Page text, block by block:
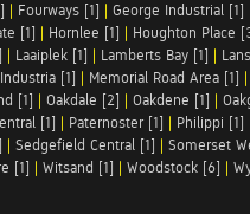
| Fourways [1] | George Industrial [1]
[1] | Hornlee [1] | Houghton Place
| Laaiplek [1] | Lamberts Bay [1] |
[1] | Memorial Road Area [1] |
[1] | Oakdale [2] | Oakdene [1] |
[1] | Paternoster [1] | Philippi [1]
| Sedgefield Central [1] | Somerset
[1] | Witsand [1] | Woodstock [6] |